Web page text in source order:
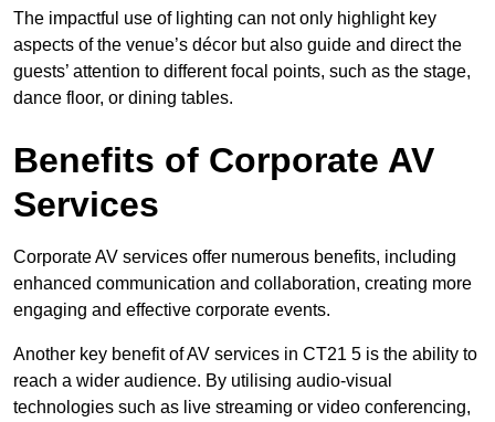
The impactful use of lighting can not only highlight key
aspects of the venue’s décor but also guide and direct the
guests’ attention to different focal points, such as the stage,
dance floor, or dining tables.
Benefits of Corporate AV
Services
Corporate AV services offer numerous benefits, including
enhanced communication and collaboration, creating more
engaging and effective corporate events.
Another key benefit of AV services in CT21 5 is the ability to
reach a wider audience. By utilising audio-visual
technologies such as live streaming or video conferencing,